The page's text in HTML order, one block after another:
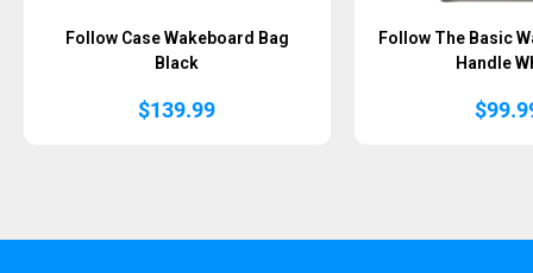
Follow Case Wakeboard Bag
Black
$139.99
Follow The Basic
Handle
$